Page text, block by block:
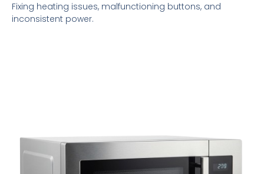
Fixing heating issues, malfunctioning buttons, and
inconsistent power.